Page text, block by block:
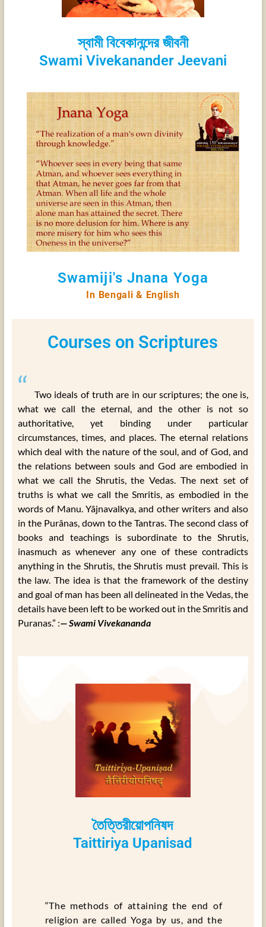
স্বামী বিবেকানন্দের জীবনী
Swami Vivekanander Jeevani
Swamiji's Jnana Yoga
In Bengali & English
Courses on Scriptures
“
Two ideals of truth are in our scriptures; the one is,
what we call the eternal, and the other is not so
authoritative, yet binding under particular
circumstances, times, and places. The eternal relations
which deal with the nature of the soul, and of God, and
the relations between souls and God are embodied in
what we call the Shrutis, the Vedas. The next set of
truths is what we call the Smritis, as embodied in the
words of Manu. Yâjnavalkya, and other writers and also
in the Purânas, down to the Tantras. The second class of
books and teachings is subordinate to the Shrutis,
inasmuch as whenever any one of these contradicts
anything in the Shrutis, the Shrutis must prevail. This is
the law. The idea is that the framework of the destiny
and goal of man has been all delineated in the Vedas, the
details have been left to be worked out in the Smritis and
Puranas.” :— Swami Vivekananda
তৈত্তিরীয়োপনিষদ
Taittiriya Upanisad
“The methods of attaining the end of
religion are called Yoga by us, and the